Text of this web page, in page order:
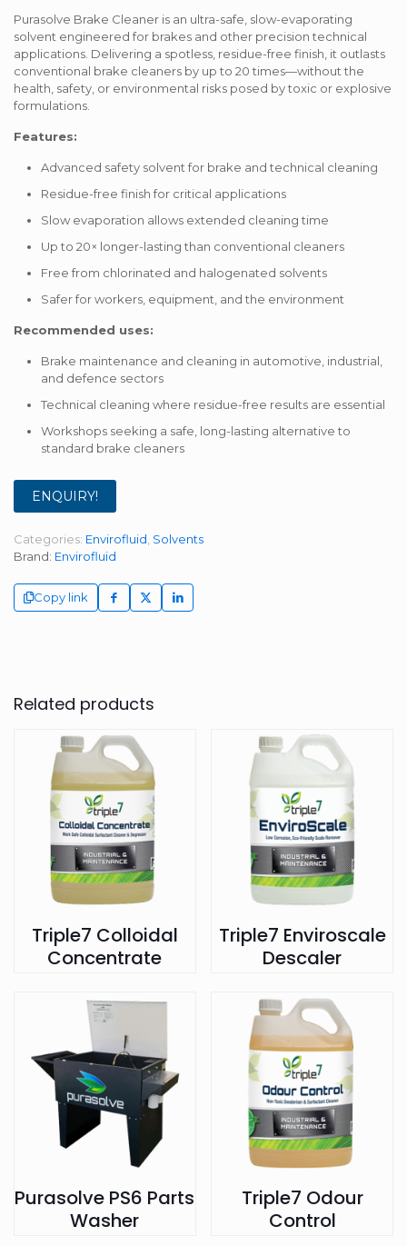
Purasolve Brake Cleaner is an ultra-safe, slow-evaporating
solvent engineered for brakes and other precision technical
applications. Delivering a spotless, residue-free finish, it outlasts
conventional brake cleaners by up to 20 times—without the
health, safety, or environmental risks posed by toxic or explosive
formulations.
Features:
Advanced safety solvent for brake and technical cleaning
Residue-free finish for critical applications
Slow evaporation allows extended cleaning time
Up to 20× longer-lasting than conventional cleaners
Free from chlorinated and halogenated solvents
Safer for workers, equipment, and the environment
Recommended uses:
Brake maintenance and cleaning in automotive, industrial,
and defence sectors
Technical cleaning where residue-free results are essential
Workshops seeking a safe, long-lasting alternative to
standard brake cleaners
ENQUIRY!
Categories: Envirofluid, Solvents
Brand: Envirofluid
Copy link
Related products
Triple7 Colloidal
Concentrate
Triple7 Enviroscale
Descaler
Purasolve PS6 Parts
Washer
Triple7 Odour
Control